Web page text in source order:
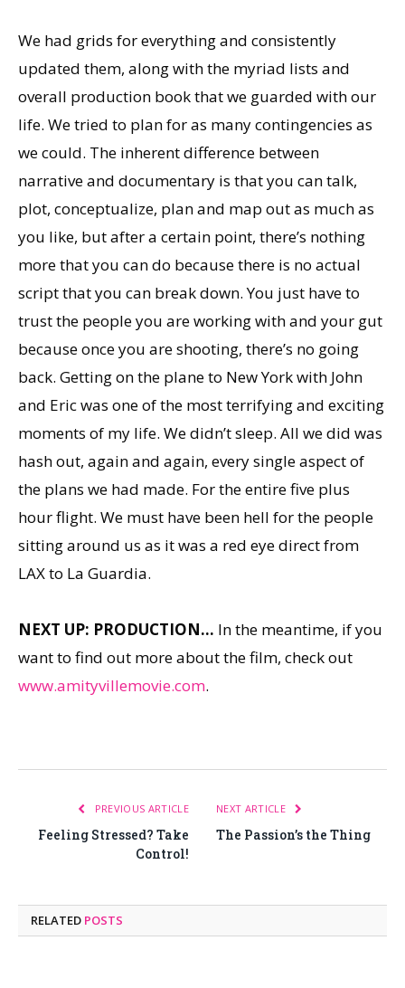
We had grids for everything and consistently
updated them, along with the myriad lists and
overall production book that we guarded with our
life. We tried to plan for as many contingencies as
we could. The inherent difference between
narrative and documentary is that you can talk,
plot, conceptualize, plan and map out as much as
you like, but after a certain point, there’s nothing
more that you can do because there is no actual
script that you can break down. You just have to
trust the people you are working with and your gut
because once you are shooting, there’s no going
back. Getting on the plane to New York with John
and Eric was one of the most terrifying and exciting
moments of my life. We didn’t sleep. All we did was
hash out, again and again, every single aspect of
the plans we had made. For the entire five plus
hour flight. We must have been hell for the people
sitting around us as it was a red eye direct from
LAX to La Guardia.
NEXT UP: PRODUCTION… In the meantime, if you
want to find out more about the film, check out
www.amityvillemovie.com.
PREVIOUS ARTICLE
Feeling Stressed? Take
Control!
NEXT ARTICLE
The Passion’s the Thing
RELATED POSTS